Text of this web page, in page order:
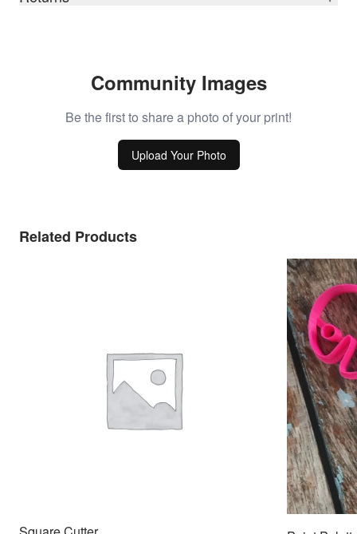
Community Images
Be the first to share a photo of your print!
Upload Your Photo
Related Products